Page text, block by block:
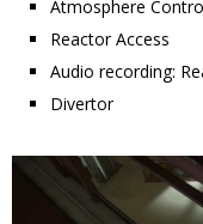
Atmosphere
Reactor Access
Audio recording:
Divertor